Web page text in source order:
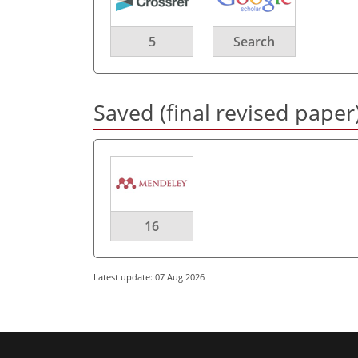
5 Search
Saved (final revised
16
Latest update: 07 Aug 2026